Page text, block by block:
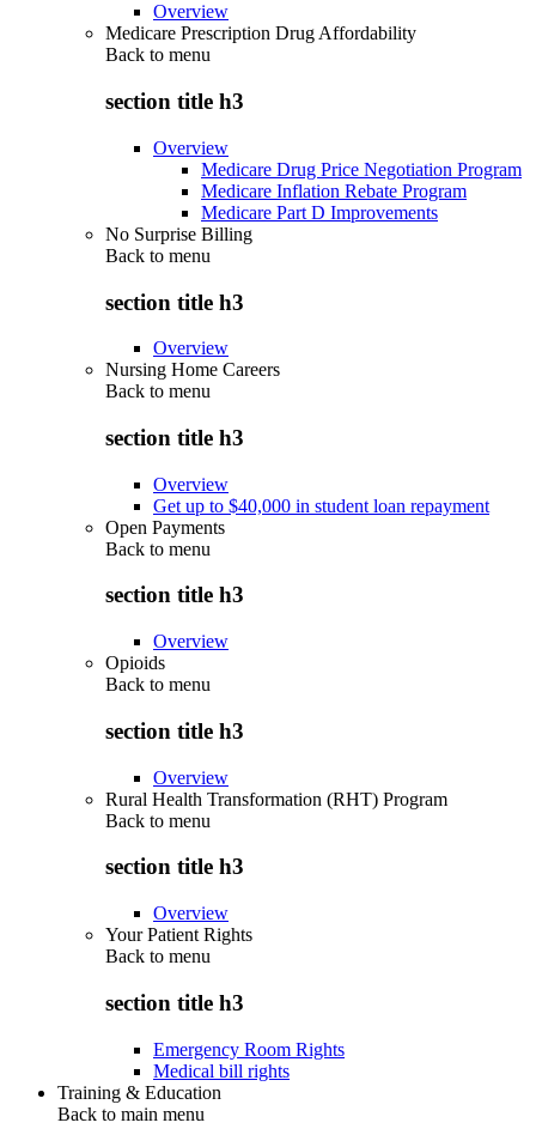
Overview
Medicare Prescription Drug Affordability
Back to menu
section title h3
Overview
Medicare Drug Price Negotiation Program
Medicare Inflation Rebate Program
Medicare Part D Improvements
No Surprise Billing
Back to menu
section title h3
Overview
Nursing Home Careers
Back to menu
section title h3
Overview
Get up to $40,000 in student loan repayment
Open Payments
Back to menu
section title h3
Overview
Opioids
Back to menu
section title h3
Overview
Rural Health Transformation (RHT) Program
Back to menu
section title h3
Overview
Your Patient Rights
Back to menu
section title h3
Emergency Room Rights
Medical bill rights
Training & Education
Back to main menu